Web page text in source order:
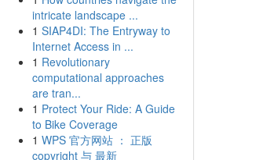
intricate landscape ...
1 SIAP4DI: The Entryway to
Internet Access in ...
1 Revolutionary
computational approaches
are tran...
1 Protect Your Ride: A Guide
to Bike Coverage
1 WPS 官方网站 ： 正版
copyright 与 最新